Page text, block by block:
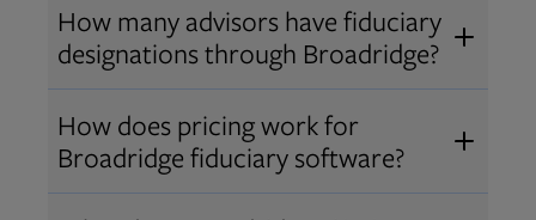
How many advisors have fiduciary
designations through Broadridge?
Over 12,000 advisors hold AIF
®
AIFA®, or PPC ®designations
through Broadridge, making us one
How does pricing work for
Broadridge fiduciary software?
Pricing varies by user type and